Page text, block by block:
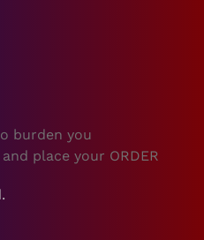
burden you
place your ORDER